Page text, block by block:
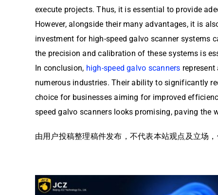
execute projects. Thus, it is essential to provide
However, alongside their many advantages, it is
investment for high-speed galvo scanner systems
the precision and calibration of these systems is
In conclusion, high-speed galvo scanners
numerous industries. Their ability to significantly
choice for businesses aiming for improved
speed galvo scanners looks promising, paving the
由用户投稿整理稿件发布，不代表本站观点及立场